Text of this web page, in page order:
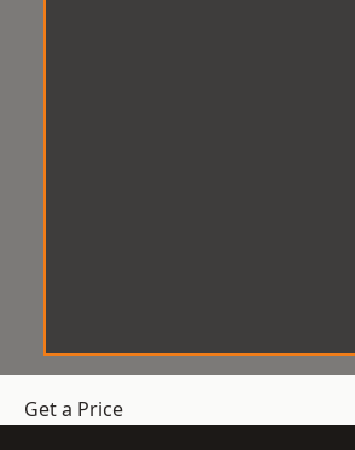
Get a Price